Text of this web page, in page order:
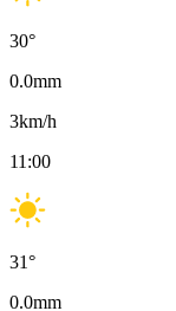
30°
0.0mm
3km/h
11:00
31°
0.0mm